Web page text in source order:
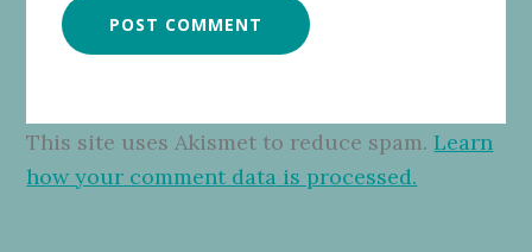
This site uses Akismet to reduce spam.Learn
how your comment data is processed.